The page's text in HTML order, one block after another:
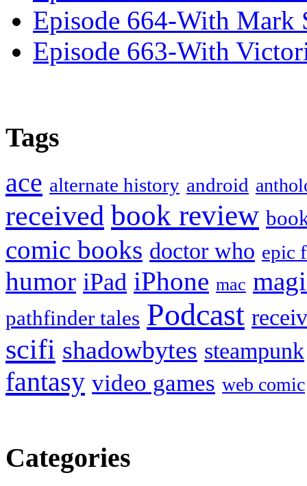
Episode 664-With Mark
Episode 663-With
Tags
ace alternate history android
received book review
comic books doctor who epic
humor iPad iPhone mac
pathfinder tales Podcast
scifi shadowbytes steampunk
fantasy video games web comic
Categories